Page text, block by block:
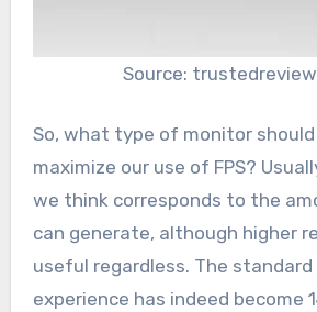
Source:
So, what type of monitor
maximize our use of FPS?
we think corresponds to the
can generate, although higher
useful regardless. The
experience has indeed become